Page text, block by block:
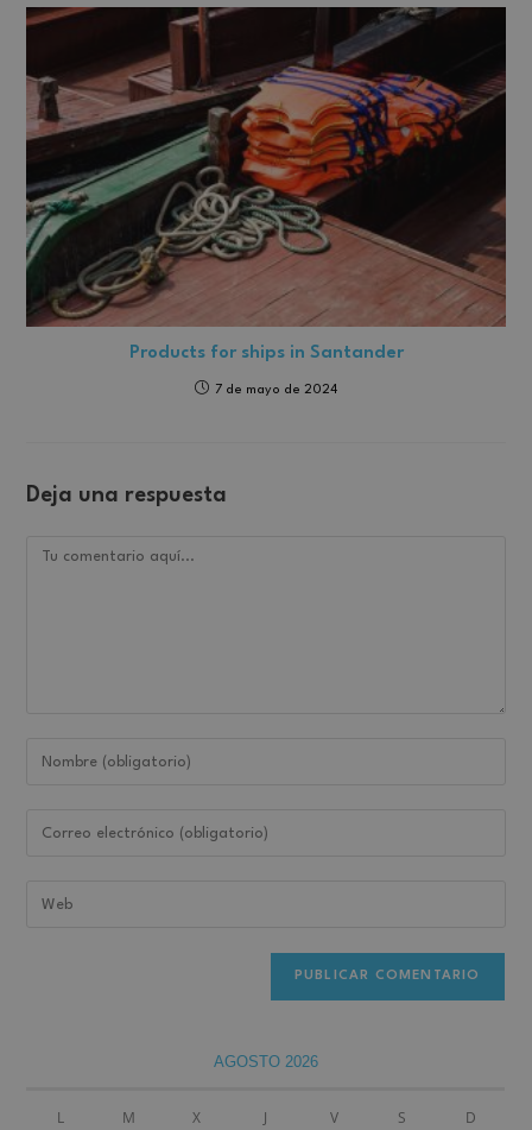
Products for ships in Santander
7 de mayo de 2024
Deja una respuesta
AGOSTO 2026
L M X J V S D